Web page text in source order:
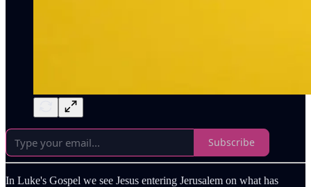
Subscribe
In Luke's Gospel we see Jesus entering Jerusalem on what has